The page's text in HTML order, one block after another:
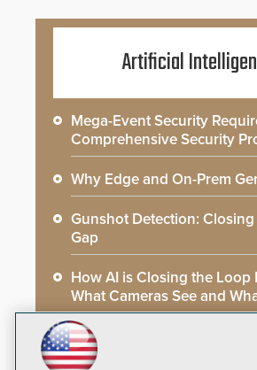
Artificial
Mega-Event Security
Comprehensive Security
Why Edge and On-Prem
Gunshot Detection: Closing
Gap
How AI is Closing the Loop
What Cameras See and
AI Weapons Detection
Hospital Security